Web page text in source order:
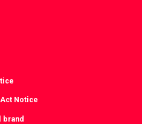
Notice
brand